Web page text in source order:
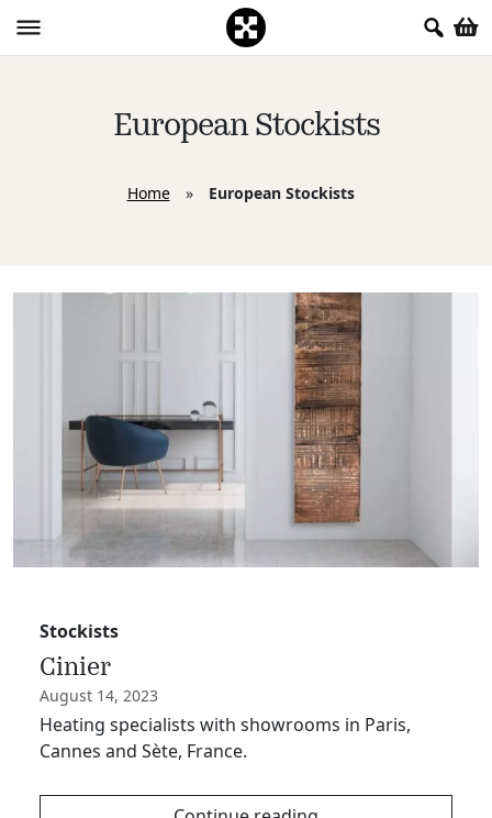
European Stockists
Home » European Stockists
Stockists
Cinier
August 14, 2023
Heating specialists with showrooms in Paris,
Cannes and Sète, France.